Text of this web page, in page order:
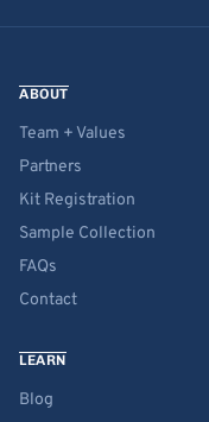
ABOUT
Team + Values
Partners
Kit Registration
Sample Collection
FAQs
Contact
LEARN
Blog